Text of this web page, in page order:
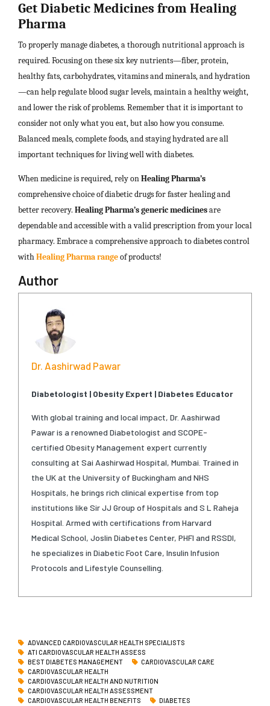
Get Diabetic Medicines from Healing
Pharma
To properly manage diabetes, a thorough nutritional approach is
required. Focusing on these six key nutrients—fiber, protein,
healthy fats, carbohydrates, vitamins and minerals, and hydration
—can help regulate blood sugar levels, maintain a healthy weight,
and lower the risk of problems. Remember that it is important to
consider not only what you eat, but also how you consume.
Balanced meals, complete foods, and staying hydrated are all
important techniques for living well with diabetes.
When medicine is required, rely onHealing Pharma’s
comprehensive choice of diabetic drugs for faster healing and
better recovery. Healing Pharma’s genericmedicinesare
dependable and accessible with a valid prescription from your local
pharmacy. Embrace a comprehensive approach to diabetes control
withHealing Pharma rangeof products!
Author
Dr. Aashirwad Pawar
Diabetologist | Obesity Expert | Diabetes Educator
With global training and local impact, Dr. Aashirwad
Pawar is a renowned Diabetologist and SCOPE-
certified Obesity Management expert currently
consulting at Sai Aashirwad Hospital, Mumbai. Trained in
the UK at the University of Buckingham and NHS
Hospitals, he brings rich clinical expertise from top
institutions like Sir JJ Group of Hospitals and S L Raheja
Hospital. Armed with certifications from Harvard
Medical School, Joslin Diabetes Center, PHFI and RSSDI,
he specializes in Diabetic Foot Care, Insulin Infusion
Protocols and Lifestyle Counselling.
ADVANCED CARDIOVASCULAR HEALTH SPECIALISTS
ATI CARDIOVASCULAR HEALTH ASSESS
BEST DIABETES MANAGEMENT
CARDIOVASCULAR CARE
CARDIOVASCULAR HEALTH
CARDIOVASCULAR HEALTH AND NUTRITION
CARDIOVASCULAR HEALTH ASSESSMENT
CARDIOVASCULAR HEALTH BENEFITS
DIABETES